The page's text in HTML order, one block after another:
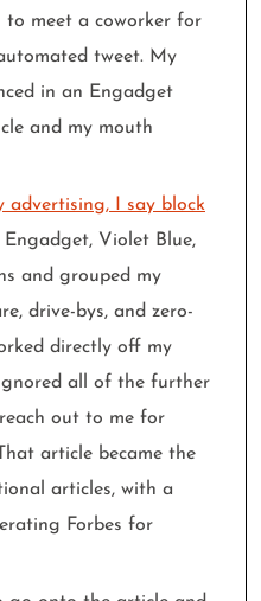
to meet a coworker for
tweet. My
in an Engadget
and my mouth
advertising, I say block
Violet Blue,
and grouped my
drive-bys, and zero-
directly off my
all of the further
out to me for
article became the
articles, with a
Forbes for